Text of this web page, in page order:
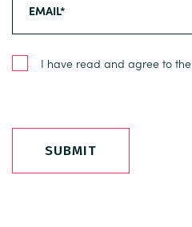
I have read and agree to the
SUBMIT